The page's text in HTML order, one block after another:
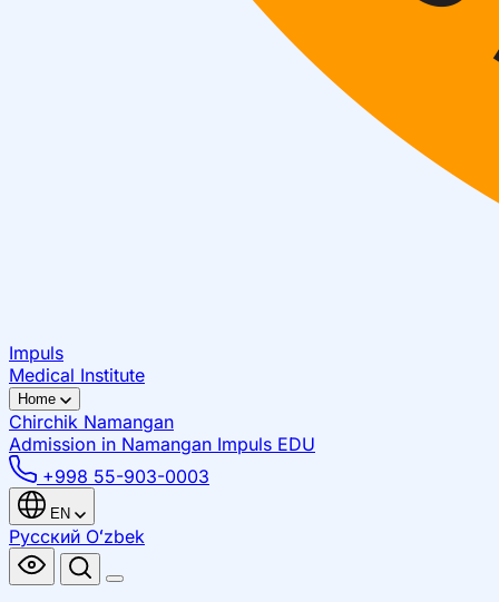
Impuls
Medical Institute
Home
Chirchik Namangan
Admission in Namangan Impuls EDU
+998 55-903-0003
EN
Русский Oʻzbek